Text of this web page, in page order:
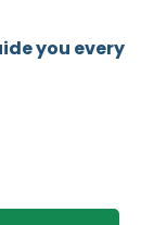
you every